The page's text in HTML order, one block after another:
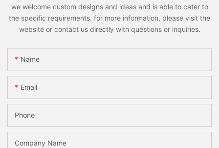
we welcome custom designs and ideas and is able to cater to
the specific requirements. for more information, please visit the
website or contact us directly with questions or inquiries.
Name
Email
Phone
Company Name